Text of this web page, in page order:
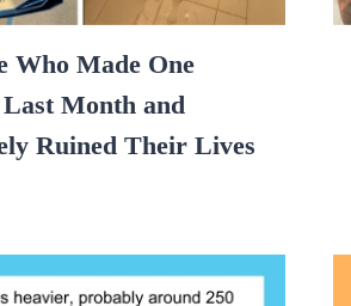
Who Made One
Month and
Ruined Their Lives